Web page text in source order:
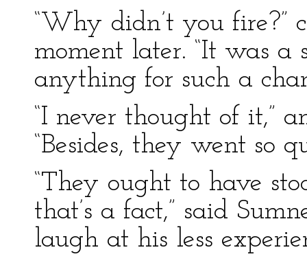
“Why didn’t you fire?”
moment later. “It was
anything for such a
“I never thought of it,”
“Besides, they went so
“They ought to have
that’s a fact,” said
laugh at his less